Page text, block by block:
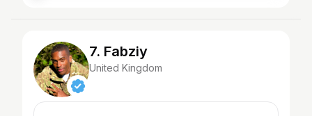
7. Fabziy
United Kingdom